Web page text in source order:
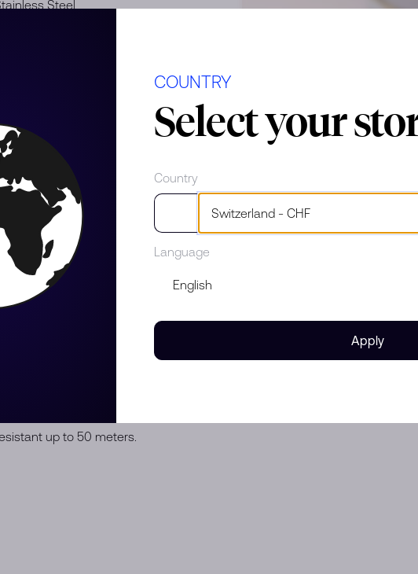
Steel
Gender
Product Type
New
and 18K yellow gold case with 47
dial with 3N yellow gold-plated Roman
polished finishing, sapphire crystal with
steel wave link bracelet with a
up to 50 meters.
COUNTRY
Select your
Country
Language
Apply